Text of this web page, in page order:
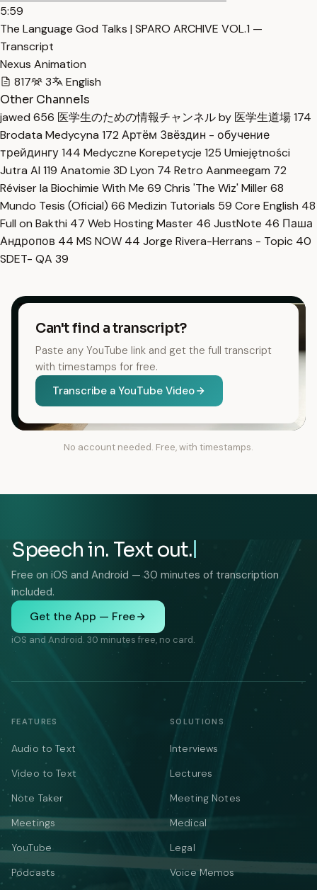
5:59
The Language God Talks | SPARO ARCHIVE VOL.1 —
Transcript
Nexus Animation
817
3
English
Other Channels
jawed 656 医学生のための情報チャンネル by 医学生道場174
Brodata Medycyna 172 Артём Звёздин - обучение
трейдингу144 Medyczne Korepetycje 125 Umiejętności
Jutra AI 119 Anatomie 3D Lyon 74 Retro Aanmeegam 72
Réviser la Biochimie With Me 69 Chris 'The Wiz' Miller68
Mundo Tesis (Oficial) 66 Medizin Tutorials 59 Core English 48
Full on Bakthi 47 Web Hosting Master 46 JustNote 46 Паша
Андропов 44 MS NOW 44 Jorge Rivera-Herrans - Topic 40
SDET- QA 39
Can't find a transcript?
Paste any YouTube link and get the full transcript
with timestamps for free.
Transcribe a YouTube Video
No account needed. Free, with timestamps.
Speech in. Text out.
Free on iOS and Android — 30 minutes of transcription
included.
Get the App — Free
iOS and Android. 30 minutes free, no card.
FEATURES
Audio to Text
Video to Text
Note Taker
Meetings
YouTube
Podcasts
SOLUTIONS
Interviews
Lectures
Meeting Notes
Medical
Legal
Voice Memos